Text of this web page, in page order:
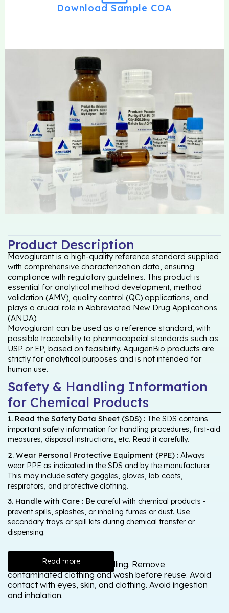
Download Sample COA
Product Description
Mavoglurant is a high-quality reference standard supplied
with comprehensive characterization data, ensuring
compliance with regulatory guidelines. This product is
essential for analytical method development, method
validation (AMV), quality control (QC) applications, and
plays a crucial role in Abbreviated New Drug Applications
(ANDA).
Mavoglurant can be used as a reference standard, with
possible traceability to pharmacopeial standards such as
USP or EP, based on feasibility. AquigenBio products are
strictly for analytical purposes and is not intended for
human use.
Safety & Handling Information
for Chemical Products
1. Read the Safety Data Sheet (SDS) : The SDS contains
important safety information for handling procedures, first-aid
measures, disposal instructions, etc. Read it carefully.
2. Wear Personal Protective Equipment (PPE) : Always
wear PPE as indicated in the SDS and by the manufacturer.
This may include safety goggles, gloves, lab coats,
respirators, and protective clothing.
3. Handle with Care : Be careful with chemical products -
prevent spills, splashes, or inhaling fumes or dust. Use
secondary trays or spill kits during chemical transfer or
dispensing.
Read more
Wash thoroughly after handling. Remove
contaminated clothing and wash before reuse. Avoid
contact with eyes, skin, and clothing. Avoid ingestion
and inhalation.